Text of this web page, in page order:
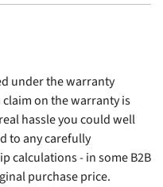
under the warranty
on the warranty is
hassle you could well
to any carefully
calculations - in some B2B
purchase price.